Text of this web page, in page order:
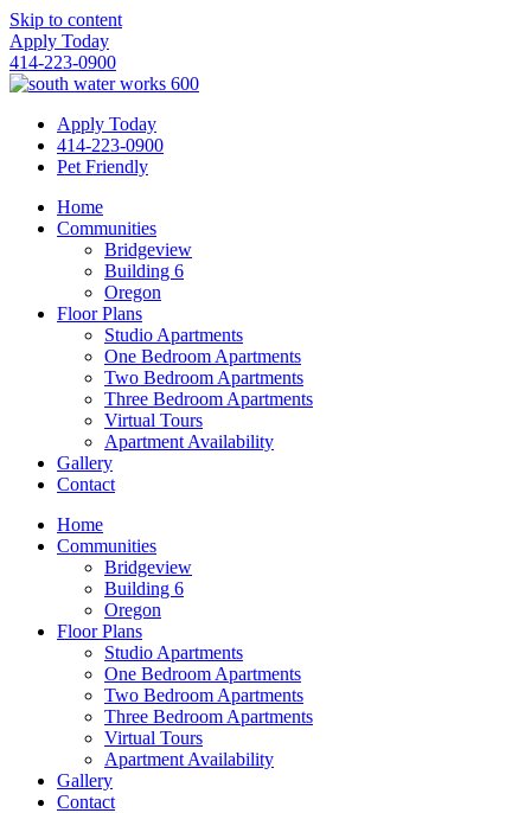
Skip to content
Apply Today
414-223-0900
Apply Today
414-223-0900
Pet Friendly
Home
Communities
Bridgeview
Building 6
Oregon
Floor Plans
Studio Apartments
One Bedroom Apartments
Two Bedroom Apartments
Three Bedroom Apartments
Virtual Tours
Apartment Availability
Gallery
Contact
Home
Communities
Bridgeview
Building 6
Oregon
Floor Plans
Studio Apartments
One Bedroom Apartments
Two Bedroom Apartments
Three Bedroom Apartments
Virtual Tours
Apartment Availability
Gallery
Contact